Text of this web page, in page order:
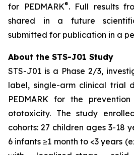
for PEDMARK®. Full results
shared in a future
submitted for publication in a
About the STS-J01 Study
STS-J01 is a Phase 2/3,
label, single-arm clinical trial
PEDMARK for the
ototoxicity. The study
cohorts: 27 children ages 3-18
6 infants ≥1 month to <3 years